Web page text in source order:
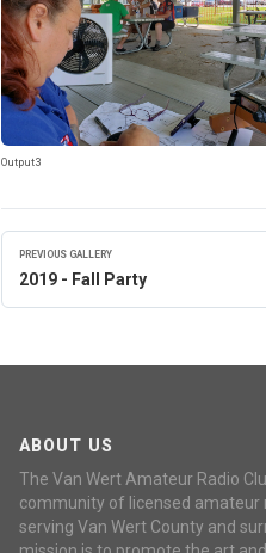
Output3
PREVIOUS GALLERY
2019 - Fall Party
ABOUT US
The Van Wert Amateur Radio
community of licensed amateur
serving Van Wert County and